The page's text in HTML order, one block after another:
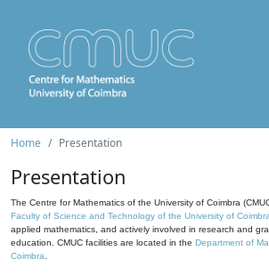
Home Presentation
Presentation
The Centre for Mathematics of the University of Coimbra
Faculty of Science and Technology of the University of Coimbra
applied mathematics, and actively involved in research and
education. CMUC facilities are located in the Department of
Coimbra